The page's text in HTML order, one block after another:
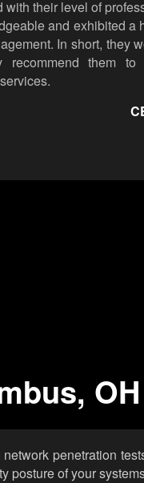
with their level of
and exhibited a
In short, they
recommend them
OH
penetration
of your